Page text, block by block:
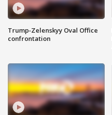
Trump-Zelenskyy Oval Office
confrontation